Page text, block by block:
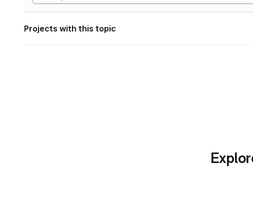
Projects with this topic